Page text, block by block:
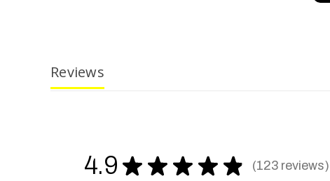
Reviews
4.9 ★ ★ ★ ★ ★ 123 reviews
123